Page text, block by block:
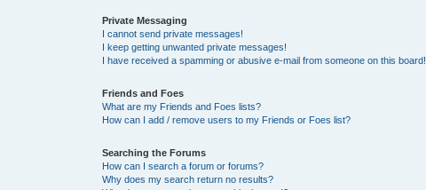
Private Messaging
I cannot send private messages!
I keep getting unwanted private messages!
I have received a spamming or abusive e-mail from someone on this board!
Friends and Foes
What are my Friends and Foes lists?
How can I add / remove users to my Friends or Foes list?
Searching the Forums
How can I search a forum or forums?
Why does my search return no results?